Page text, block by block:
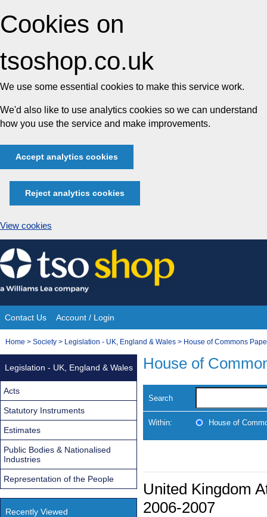
Cookies on
tsoshop.co.uk
We use some essential cookies to make this service work.
We'd also like to use analytics cookies so we can understand
how you use the service and make improvements.
Accept analytics cookies
Reject analytics cookies
View cookies
Skip
to
content
Site
Navigation
Contact Us Account / Login
You
Home > Society > Legislation - UK, England & Wales > House of Commons
House of
Search
Within: House of
United Kingdom
2006-2007
Legislation - UK, England & Wales
Acts
Statutory Instruments
Estimates
Public Bodies & Nationalised
Industries
Representation of the People
Recently Viewed